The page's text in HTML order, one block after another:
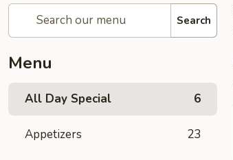
Search
Menu
All Day Special 6
Appetizers 23